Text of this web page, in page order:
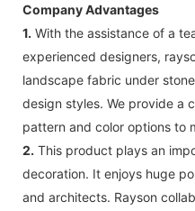
Company Advantages
1. With the assistance of a
experienced designers,
landscape fabric under
design styles. We provide a
pattern and color options to
2. This product plays an
decoration. It enjoys huge
and architects. Rayson